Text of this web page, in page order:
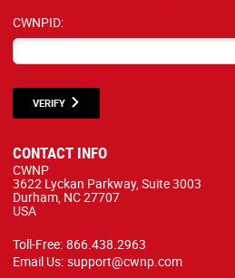
CWNPID:
VERIFY
CONTACT INFO
CWNP
3622 Lyckan Parkway, Suite 3003
Durham, NC 27707
USA
Toll-Free: 866.438.2963
Email Us: support@cwnp.com